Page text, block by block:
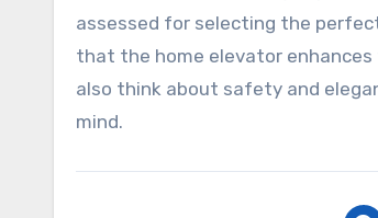
assessed for selecting the
that the home elevator enhances
also think about safety and
mind.